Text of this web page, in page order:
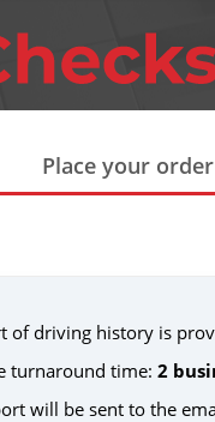
Place your order
of driving history is
turnaround time: 2
will be sent to the